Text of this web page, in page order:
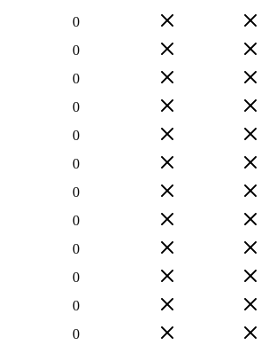
0
0
0
0
0
0
0
0
0
0
0
0